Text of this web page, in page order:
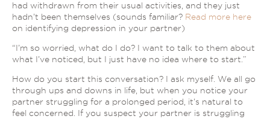
Low Self-Esteem
had withdrawn from their usual activities, and they just
hadn’t been themselves (sounds familiar? Read more here
on identifying depression in your partner)
“I’m so worried, what do I do? I want to talk to them about
what I’ve noticed, but I just have no idea where to start.”
How do you start this conversation? I ask myself. We all go
through ups and downs in life, but when you notice your
partner struggling for a prolonged period, it’s natural to
feel concerned. If you suspect your partner is struggling